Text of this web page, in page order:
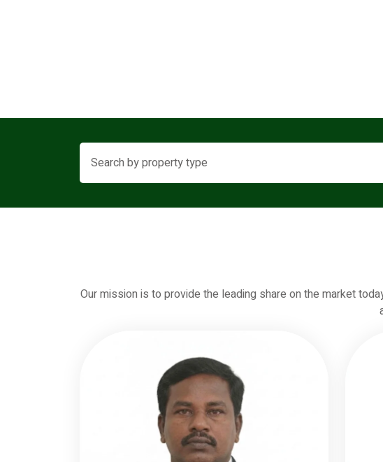
Our mission is to provide the leading share on the market